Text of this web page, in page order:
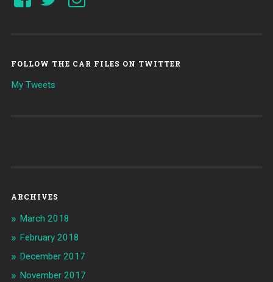
FOLLOW THE CAR FILES ON TWITTER
My Tweets
ARCHIVES
March 2018
February 2018
December 2017
November 2017